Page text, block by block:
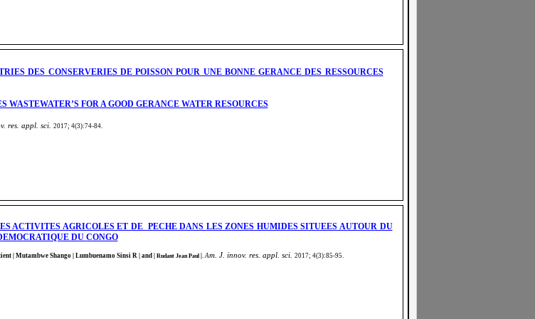
DES CONSERVERIES DE POISSON POUR UNE BONNE GERANCE DES RESSOURCES
FOR A GOOD GERANCE WATER RESOURCES
res. appl. sci. 2017; 4(3):74-84.
ACTIVITES AGRICOLES ET DE PECHE DANS LES ZONES HUMIDES SITUEES AUTOUR DU
DU CONGO
| Mutambwe Shango | Lumbuenamo Sinsi R | and | Rudant Jean Paul Am. J. innov. res. appl. sci. 2017; 4(3):85-95